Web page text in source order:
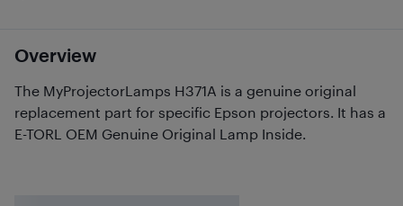
Overview
The MyProjectorLamps H371A is a genuine original
replacement part for specific Epson projectors. It has a
E-TORL OEM Genuine Original Lamp Inside.